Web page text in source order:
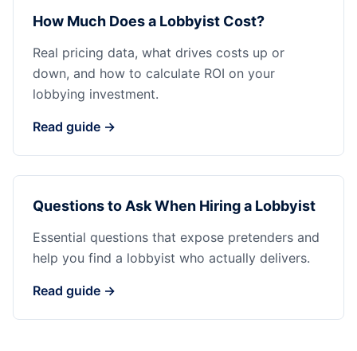
How Much Does a Lobbyist Cost?
Real pricing data, what drives costs up or
down, and how to calculate ROI on your
lobbying investment.
Read guide →
Questions to Ask When Hiring a Lobbyist
Essential questions that expose pretenders and
help you find a lobbyist who actually delivers.
Read guide →